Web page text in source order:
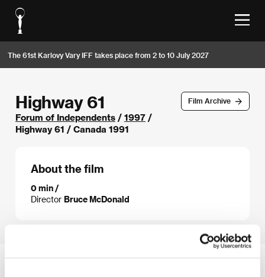
The 61st Karlovy Vary IFF takes place from 2 to 10 July 2027
Film Archive
Highway 61
Forum of Independents / 1997 /
Highway 61 / Canada 1991
About the film
0 min /
Director Bruce McDonald